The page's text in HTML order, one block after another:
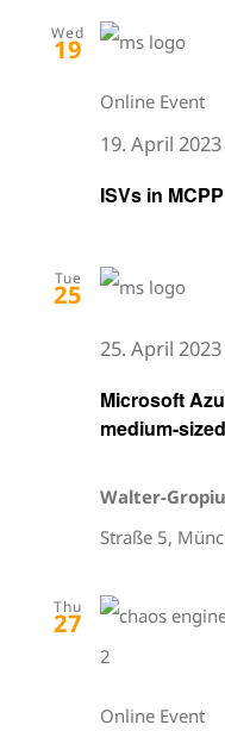
Wed
19
ISVs in
19. April
Online Event
Tue
25
Microsoft
medium-
25. April 2023
Walter-
Straße 5,
Thu
27
Online Event